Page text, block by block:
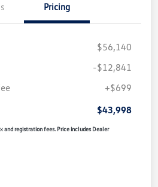
Pricing
$56,140
-$12,841
+$699
$43,998
and registration fees. Price includes Dealer